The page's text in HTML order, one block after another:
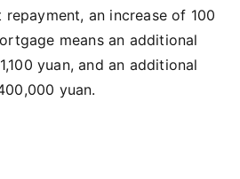
an increase of 100
means an additional
yuan, and an additional
yuan.